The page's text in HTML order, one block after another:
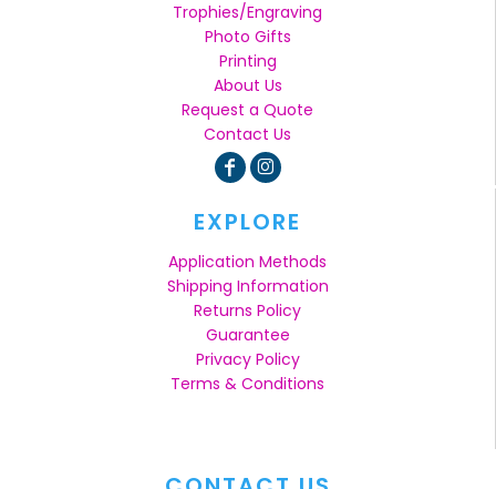
Trophies/Engraving
Photo Gifts
Printing
About Us
Request a Quote
Contact Us
EXPLORE
Application Methods
Shipping Information
Returns Policy
Guarantee
Privacy Policy
Terms & Conditions